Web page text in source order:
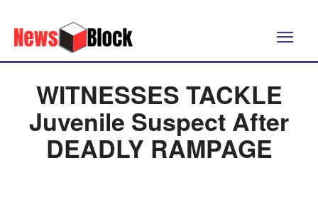
WITNESSES TACKLE
Juvenile Suspect After
DEADLY RAMPAGE